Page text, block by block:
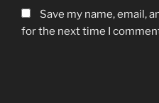
Save my name, email,
for the next time I